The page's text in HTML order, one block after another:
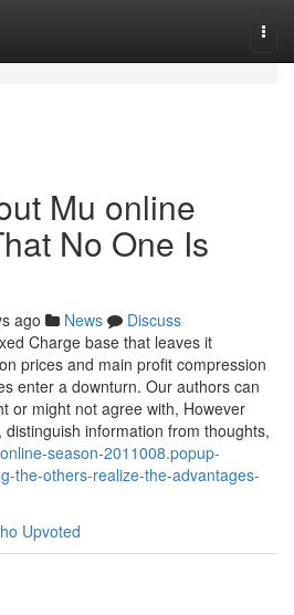
Mu online
No One Is
ago News
Discuss
Charge base that leaves it
prices and main profit compression
enter a downturn. Our authors can
or might not agree with, However
information from thoughts,
season-2011008.popup-
the-others-realize-the-advantages-
Upvoted